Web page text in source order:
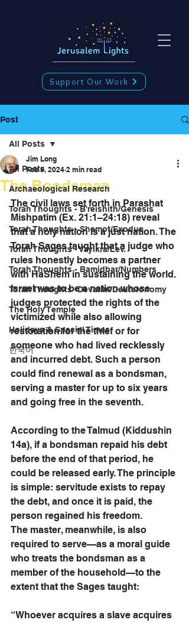
Support Our Work
Post
All Posts
Archaeological Research
Torah Thoughts - B'reishith/Genesis
Torah Thoughts - Shemot/Exodus
Torah Thoughts - Vayikra/Lev.
Torah Thoughts - Bamidbar/Numbers
Torah Thoughts -Devarim/Deuteronomy
The Holy Temple
Holidays & Special Times
한국어
All Posts
The Bondsman
Jim Long
Feb 9, 2024 2 min read
The civil laws set forth in Parashat
Mishpatim (Ex. 21:1–24:18) reveal
that a holy nation is a just nation. The
Torah Sages taught that a judge who
rules honestly becomes a partner
with HaShem in sustaining the world.
Israel was to be a nation whose
judges protected the rights of the
victimized while also allowing
restoration for the thief or for
someone who had lived recklessly
and incurred debt. Such a person
could find renewal as a bondsman,
serving a master for up to six years
and going free in the seventh.
According to the Talmud (Kiddushin
14a), if a bondsman repaid his debt
before the end of that period, he
could be released early. The principle
is simple: servitude exists to repay
the debt, and once it is paid, the
person regained his freedom.
The master, meanwhile, is also
required to serve—as a moral guide
who treats the bondsman as a
member of the household—to the
extent that the Sages taught:
“Whoever acquires a slave acquires